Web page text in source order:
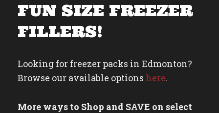
FUN SIZE FREEZER
FILLERS!
Looking for freezer packs in Edmonton?
Browse our available options here.
More ways to Shop and SAVE on select